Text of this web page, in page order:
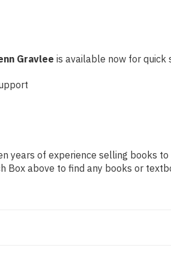
Gravlee is available now for quick
years of experience selling books
Box above to find any books or